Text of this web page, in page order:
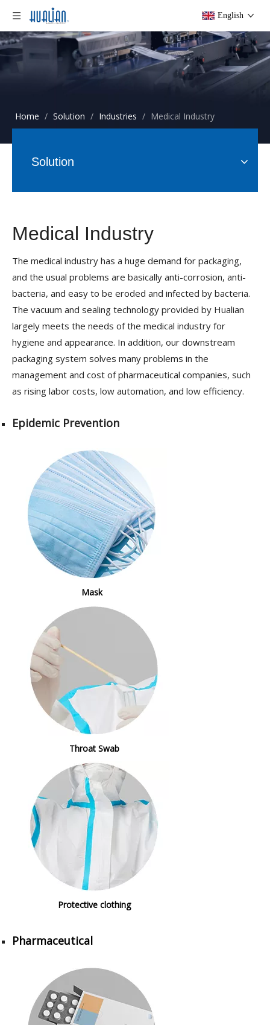
English
Home / Solution / Industries / Medical Industry
Solution
Medical Industry
The medical industry has a huge demand for packaging,
and the usual problems are basically anti-corrosion, anti-
bacteria, and easy to be eroded and infected by bacteria.
The vacuum and sealing technology provided by Hualian
largely meets the needs of the medical industry for
hygiene and appearance. In addition, our downstream
packaging system solves many problems in the
management and cost of pharmaceutical companies, such
as rising labor costs, low automation, and low efficiency.
Epidemic Prevention
Mask
Throat Swab
Protective clothing
Pharmaceutical